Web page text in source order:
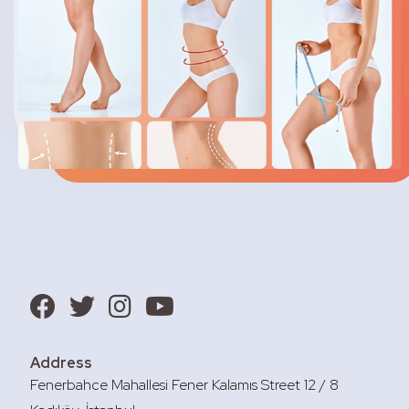
Address
Fenerbahce Mahallesi Fener Kalamıs Street 12 / 8